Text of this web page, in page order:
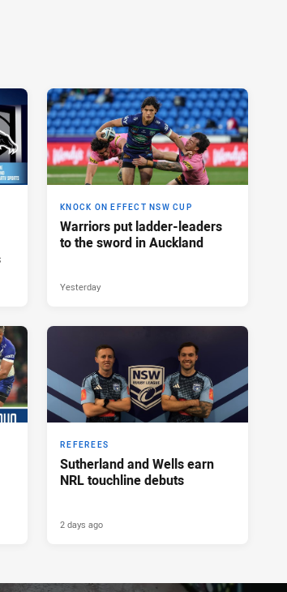
KNOCK ON EFFECT NSW CUP
Warriors put ladder-leaders
to the sword in Auckland
Yesterday
REFEREES
Sutherland and Wells earn
NRL touchline debuts
2 days ago